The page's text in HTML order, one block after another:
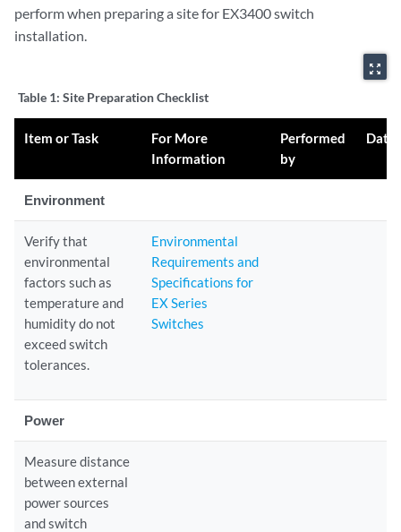
perform when preparing a site for EX3400 switch
installation.
zoom_out_map
Table 1: Site Preparation Checklist
Item or Task
For More
Information
Performed
by
Date
Environment
Verify that
environmental
factors such as
temperature and
humidity do not
exceed switch
tolerances.
Environmental
Requirements and
Specifications for
EX Series
Switches
Power
Measure distance
between external
power sources
and switch